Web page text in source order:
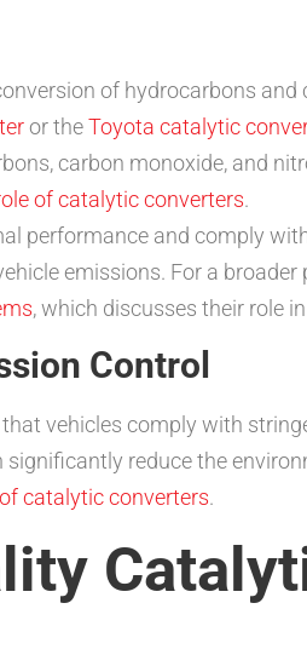
of hydrocarbons
or theToyota catalytic
carbon monoxide, and
of catalytic converters.
performance and comply
emissions. For a
, which discusses their role
Control
vehicles comply with
significantly reduce the
catalytic converters.